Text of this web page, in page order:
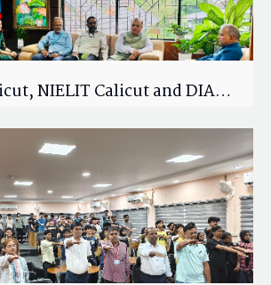
NIELIT Calicut and DIAT
Collaboration